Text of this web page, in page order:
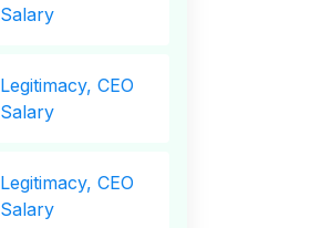
Salary
Legitimacy, CEO
Salary
Legitimacy, CEO
Salary